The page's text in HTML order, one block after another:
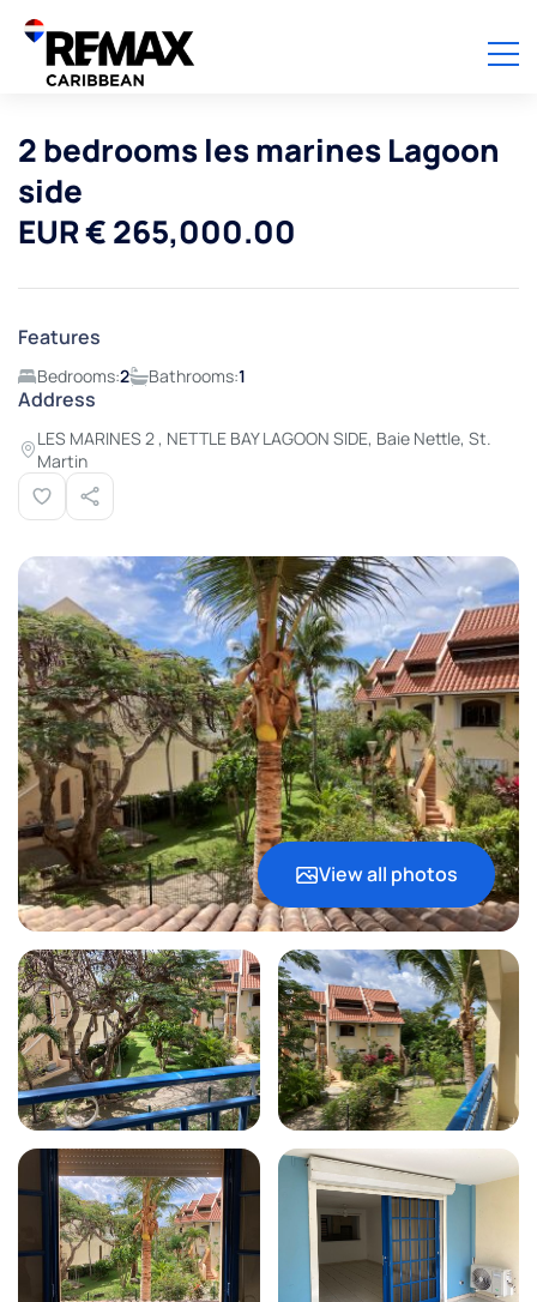
2 bedrooms les marines Lagoon
side
EUR € 265,000.00
Features
Bedrooms:2 Bathrooms:1
Address
LES MARINES 2 , NETTLE BAY LAGOON SIDE, Baie Nettle, St.
Martin
View all photos